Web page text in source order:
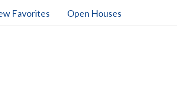
Favorites Open Houses